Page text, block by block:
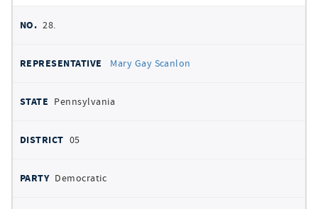
28.
Mary Gay Scanlon
Pennsylvania
05
Democratic